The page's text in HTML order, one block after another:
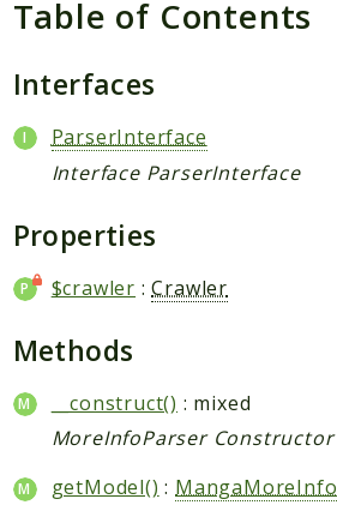
Parser
Application
Jikan
Exception
Helper
Parser
Model
Request
Table of Contents
Interfaces
ParserInterface
Interface ParserInterface
Properties
$crawler :Crawler
Methods
__construct() : mixed
MoreInfoParser Constructor
getModel() : MangaMoreInfo